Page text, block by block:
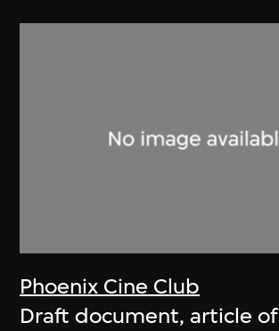
Phoenix Cine Club
Draft document, article of